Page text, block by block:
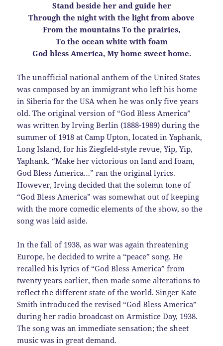
Stand beside her and guide her
Through the night with the light from above
From the mountains To the prairies,
To the ocean white with foam
God bless America, My home sweet home.
The unofficial national anthem of the United States
was composed by an immigrant who left his home
in Siberia for the USA when he was only five years
old. The original version of “God Bless America”
was written by Irving Berlin (1888-1989) during the
summer of 1918 at Camp Upton, located in Yaphank,
Long Island, for his Ziegfeld-style revue, Yip, Yip,
Yaphank. “Make her victorious on land and foam,
God Bless America…” ran the original lyrics.
However, Irving decided that the solemn tone of
“God Bless America” was somewhat out of keeping
with the more comedic elements of the show, so the
song was laid aside.
In the fall of 1938, as war was again threatening
Europe, he decided to write a “peace” song. He
recalled his lyrics of “God Bless America” from
twenty years earlier, then made some alterations to
reflect the different state of the world. Singer Kate
Smith introduced the revised “God Bless America”
during her radio broadcast on Armistice Day, 1938.
The song was an immediate sensation; the sheet
music was in great demand.